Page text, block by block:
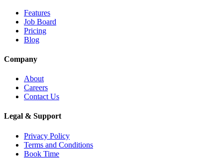
Features
Job Board
Pricing
Blog
Company
About
Careers
Contact Us
Legal & Support
Privacy Policy
Terms and Conditions
Book Time